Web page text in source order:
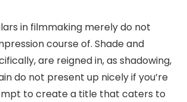
in filmmaking merely do not
course of. Shade and
are reigned in, as shadowing,
do not present up nicely if you’re
to create a title that caters to